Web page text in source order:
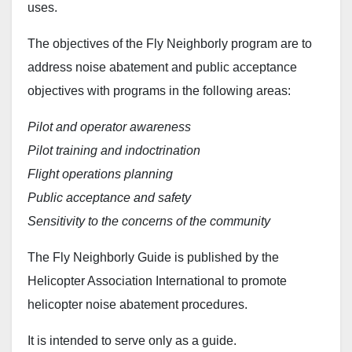
uses.
The objectives of the Fly Neighborly program are to
address noise abatement and public acceptance
objectives with programs in the following areas:
Pilot and operator awareness
Pilot training and indoctrination
Flight operations planning
Public acceptance and safety
Sensitivity to the concerns of the community
The Fly Neighborly Guide is published by the
Helicopter Association International to promote
helicopter noise abatement procedures.
It is intended to serve only as a guide.